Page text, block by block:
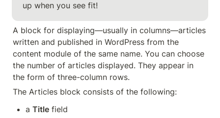
up when you see fit!
A block for displaying—usually in columns—articles
written and published in WordPress from the
content module of the same name. You can choose
the number of articles displayed. They appear in
the form of three-column rows.
The Articles block consists of the following:
a Title field